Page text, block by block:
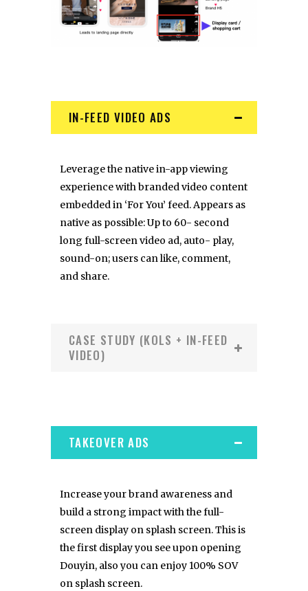
IN-FEED VIDEO ADS
Leverage the native in-app viewing
experience with branded video content
embedded in ‘For You’ feed. Appears as
native as possible: Up to 60- second
long full-screen video ad, auto- play,
sound-on; users can like, comment,
and share.
CASE STUDY (KOLS + IN-FEED
VIDEO)
TAKEOVER ADS
Increase your brand awareness and
build a strong impact with the full-
screen display on splash screen. This is
the first display you see upon opening
Douyin, also you can enjoy 100% SOV
on splash screen.